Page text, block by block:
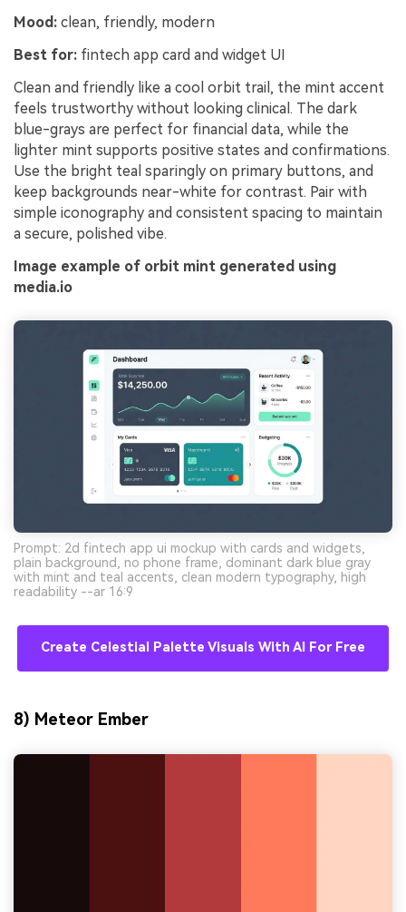
Mood: clean, friendly, modern
Best for: fintech app card and widget UI
Clean and friendly like a cool orbit trail, the mint accent
feels trustworthy without looking clinical. The dark
blue-grays are perfect for financial data, while the
lighter mint supports positive states and confirmations.
Use the bright teal sparingly on primary buttons, and
keep backgrounds near-white for contrast. Pair with
simple iconography and consistent spacing to maintain
a secure, polished vibe.
Image example of orbit mint generated using
media.io
Prompt: 2d fintech app ui mockup with cards and widgets,
plain background, no phone frame, dominant dark blue gray
with mint and teal accents, clean modern typography, high
readability --ar 16:9
Create Celestial Palette Visuals With AI For Free
8) Meteor Ember